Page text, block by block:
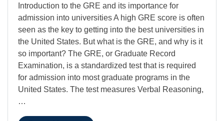
Introduction to the GRE and its importance for
admission into universities A high GRE score is often
seen as the key to getting into the best universities in
the United States. But what is the GRE, and why is it
so important? The GRE, or Graduate Record
Examination, is a standardized test that is required
for admission into most graduate programs in the
United States. The test measures Verbal Reasoning,
…